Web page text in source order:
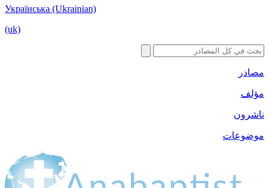
Українська (Ukrainian)
(uk)
مصادر
مؤلف
ناشرون
موضوعات